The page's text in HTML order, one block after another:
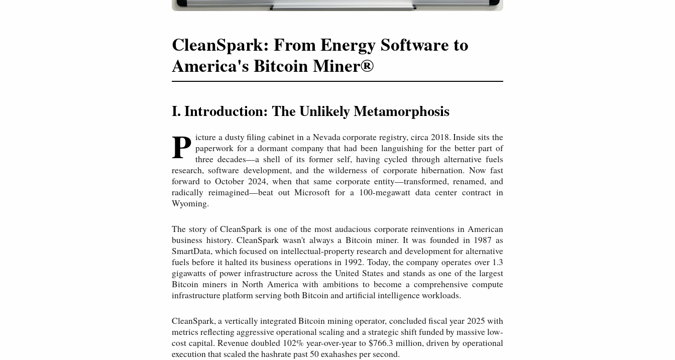
CleanSpark: From Energy Software to
America's Bitcoin Miner®
I. Introduction: The Unlikely Metamorphosis
P icture a dusty filing cabinet in a Nevada corporate registry, circa 2018. Inside sits the
paperwork for a dormant company that had been languishing for the better part of
three decades—a shell of its former self, having cycled through alternative fuels
research, software development, and the wilderness of corporate hibernation. Now fast
forward to October 2024, when that same corporate entity—transformed, renamed, and
radically reimagined—beat out Microsoft for a 100-megawatt data center contract in
Wyoming.
The story of CleanSpark is one of the most audacious corporate reinventions in American
business history. CleanSpark wasn't always a Bitcoin miner. It was founded in 1987 as
SmartData, which focused on intellectual-property research and development for alternative
fuels before it halted its business operations in 1992. Today, the company operates over 1.3
gigawatts of power infrastructure across the United States and stands as one of the largest
Bitcoin miners in North America with ambitions to become a comprehensive compute
infrastructure platform serving both Bitcoin and artificial intelligence workloads.
CleanSpark, a vertically integrated Bitcoin mining operator, concluded fiscal year 2025 with
metrics reflecting aggressive operational scaling and a strategic shift funded by massive low-
cost capital. Revenue doubled 102% year-over-year to $766.3 million, driven by operational
execution that scaled the hashrate past 50 exahashes per second.